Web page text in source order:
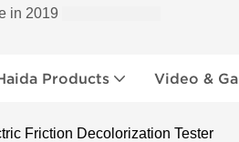
in 2019
Products Video &
Friction Decolorization Tester